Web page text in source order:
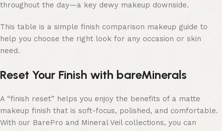
throughout the day—a key dewy makeup downside.
This table is a simple finish comparison makeup guide to
help you choose the right look for any occasion or skin
need.
Reset Your Finish with bareMinerals
A “finish reset” helps you enjoy the benefits of a matte
makeup finish that is soft-focus, polished, and comfortable.
With our BarePro and Mineral Veil collections, you can